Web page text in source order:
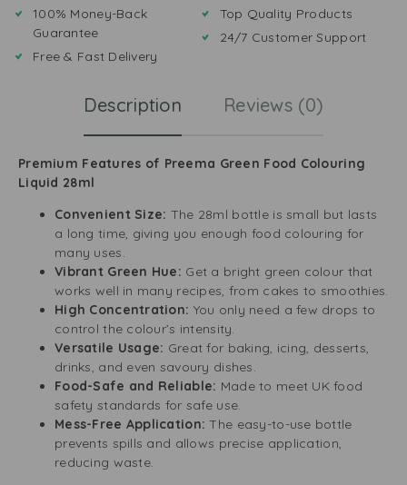
100% Money-Back
Guarantee
Free & Fast Delivery
Top Quality Products
24/7 Customer Support
Description Reviews (0)
Premium Features of Preema Green Food Colouring
Liquid 28ml
Convenient Size: The 28ml bottle is small but lasts
a long time, giving you enough food colouring for
many uses.
Vibrant Green Hue: Get a bright green colour that
works well in many recipes, from cakes to smoothies.
High Concentration: You only need a few drops to
control the colour’s intensity.
Versatile Usage: Great for baking, icing, desserts,
drinks, and even savoury dishes.
Food-Safe and Reliable: Made to meet UK food
safety standards for safe use.
Mess-Free Application:The easy-to-use bottle
prevents spills and allows precise application,
reducing waste.